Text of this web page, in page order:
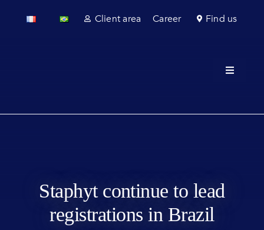
Client area Career Find us
Toggle
Staphyt continue to lead
registrations in Brazil